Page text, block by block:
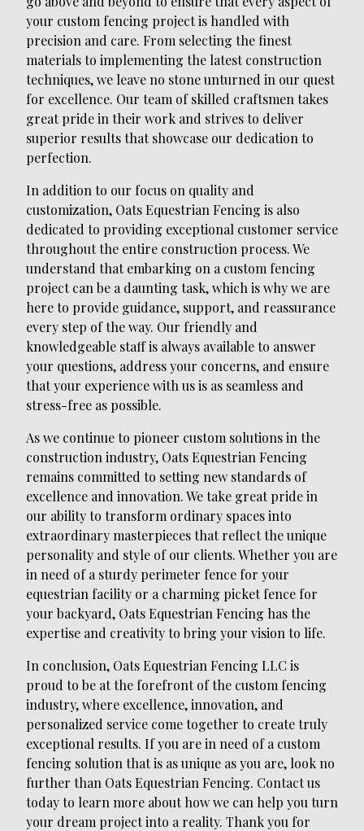
your custom fencing project is handled with
precision and care. From selecting the finest
materials to implementing the latest construction
techniques, we leave no stone unturned in our quest
for excellence. Our team of skilled craftsmen takes
great pride in their work and strives to deliver
superior results that showcase our dedication to
perfection.
In addition to our focus on quality and
customization, Oats Equestrian Fencing is also
dedicated to providing exceptional customer service
throughout the entire construction process. We
understand that embarking on a custom fencing
project can be a daunting task, which is why we are
here to provide guidance, support, and reassurance
every step of the way. Our friendly and
knowledgeable staff is always available to answer
your questions, address your concerns, and ensure
that your experience with us is as seamless and
stress-free as possible.
As we continue to pioneer custom solutions in the
construction industry, Oats Equestrian Fencing
remains committed to setting new standards of
excellence and innovation. We take great pride in
our ability to transform ordinary spaces into
extraordinary masterpieces that reflect the unique
personality and style of our clients. Whether you are
in need of a sturdy perimeter fence for your
equestrian facility or a charming picket fence for
your backyard, Oats Equestrian Fencing has the
expertise and creativity to bring your vision to life.
In conclusion, Oats Equestrian Fencing LLC is
proud to be at the forefront of the custom fencing
industry, where excellence, innovation, and
personalized service come together to create truly
exceptional results. If you are in need of a custom
fencing solution that is as unique as you are, look no
further than Oats Equestrian Fencing. Contact us
today to learn more about how we can help you turn
your dream project into a reality. Thank you for